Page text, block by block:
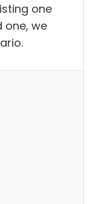
one
one, we